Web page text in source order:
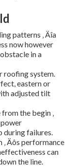
patterns ‚ Äîa
now however
in a
roofing system.
eastern or
adjusted tilt
the begin ‚
during failures.
Äôs performance
can
the line.